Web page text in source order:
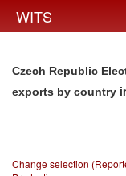
WITS
Czech Republic
exports by country
Change selection